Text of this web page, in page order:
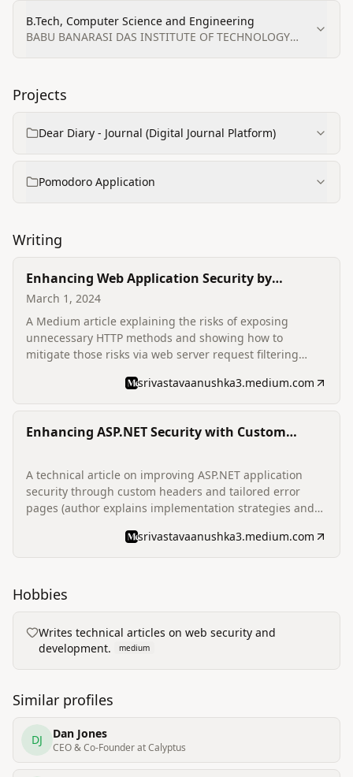
B.Tech, Computer Science and Engineering
BABU BANARASI DAS INSTITUTE OF TECHNOLOGY
Projects
Dear Diary - Journal (Digital Journal Platform)
Pomodoro Application
Writing
Enhancing Web Application Security by
Disabling Unnecessary HTTP Methods
March 1, 2024
A Medium article explaining the risks of exposing
unnecessary HTTP methods and showing how to
mitigate those risks via web server request filtering
srivastavaanushka3.medium.com
Enhancing ASP.NET Security with Custom
A technical article on improving ASP.NET application
security through custom headers and tailored error
pages (author explains implementation strategies and
srivastavaanushka3.medium.com
Hobbies
Writes technical articles on web security and
development.
medium
Similar profiles
DJ Dan Jones
CEO & Co-Founder at Calyptus